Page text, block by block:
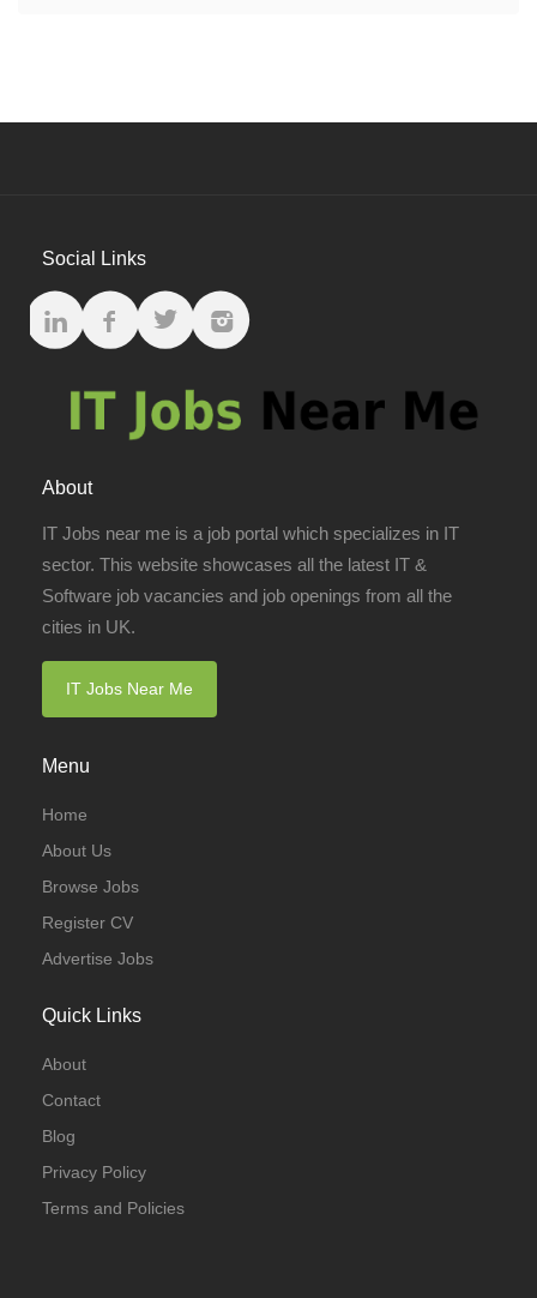
Social Links
About
IT Jobs near me is a job portal which specializes in IT
sector. This website showcases all the latest IT &
Software job vacancies and job openings from all the
cities in UK.
IT Jobs Near Me
Menu
Home
About Us
Browse Jobs
Register CV
Advertise Jobs
Quick Links
About
Contact
Blog
Privacy Policy
Terms and Policies